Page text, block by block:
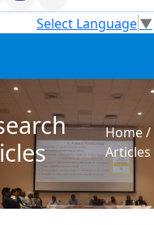
Select Language▼
Home/
Articles